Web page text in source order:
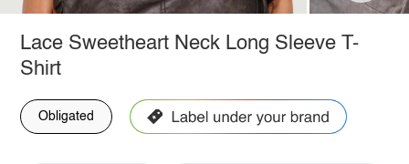
Lace Sweetheart Neck Long Sleeve T-
Shirt
Obligated